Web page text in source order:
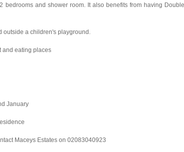
bedrooms and shower room. It also benefits from having Double
a children's playground.
and eating places
January
Maceys Estates on 02083040923